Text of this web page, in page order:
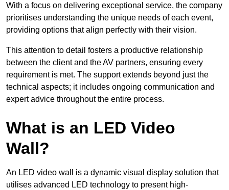
With a focus on delivering exceptional service, the company
prioritises understanding the unique needs of each event,
providing options that align perfectly with their vision.
This attention to detail fosters a productive relationship
between the client and the AV partners, ensuring every
requirement is met. The support extends beyond just the
technical aspects; it includes ongoing communication and
expert advice throughout the entire process.
What is an LED Video
Wall?
An LED video wall is a dynamic visual display solution that
utilises advanced LED technology to present high-